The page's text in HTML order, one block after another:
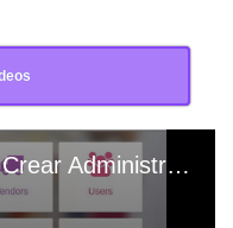
How To Set Up Recomo Crear Administracion Remota De Su Tienda 20180828-163304 Edit 0 Edit 0